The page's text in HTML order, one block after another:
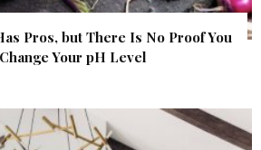
Pros, but There Is No Proof You
Your pH Level